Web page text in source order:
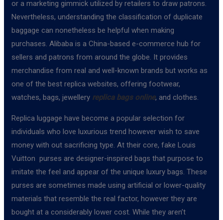
or a marketing gimmick utilized by retailers to draw patrons.
Nevertheless, understanding the classification of duplicate
baggage can nonetheless be helpful when making
purchases. Alibaba is a China-based e-commerce hub for
sellers and patrons from around the globe. It provides
merchandise from real and well-known brands but works as
one of the best replica websites, offering footwear,
watches, bags, jewellery replica bags online, and clothes.
Replica luggage have become a popular selection for
individuals who love luxurious trend however wish to save
money with out sacrificing type. At their core, fake Louis
Vuitton purses are designer-inspired bags that purpose to
imitate the feel and appear of the unique luxury bags. These
purses are sometimes made using artificial or lower-quality
materials that resemble the real factor, however they are
bought at a considerably lower cost. While they aren’t